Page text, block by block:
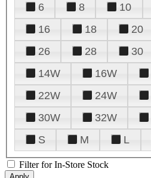
6
8 10
16
18 20
26
28 30
14W
16W
22W
24W
30W
32W
S
M L
Filter for In-Store Stock